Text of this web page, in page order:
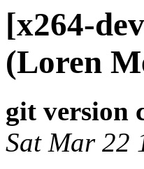
[x264-
(Loren
git version
Sat Mar 22